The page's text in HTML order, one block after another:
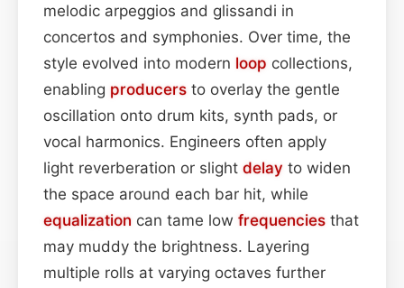
melodic arpeggios and glissandi in
concertos and symphonies. Over time, the
style evolved into modern loop collections,
enabling producers to overlay the gentle
oscillation onto drum kits, synth pads, or
vocal harmonics. Engineers often apply
light reverberation or slight delay to widen
the space around each bar hit, while
equalization can tame low frequencies that
may muddy the brightness. Layering
multiple rolls at varying octaves further